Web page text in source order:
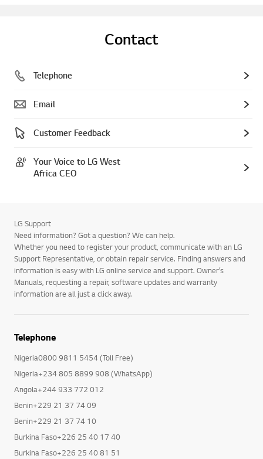
Contact
Telephone
Email
Customer Feedback
Your Voice to LG West
Africa CEO
LG Support
Need information? Got a question? We can help.
Whether you need to register your product, communicate with an LG
Support Representative, or obtain repair service. Finding answers and
information is easy with LG online service and support. Owner’s
Manuals, requesting a repair, software updates and warranty
information are all just a click away.
Telephone
Nigeria0800 9811 5454 (Toll Free)
Nigeria+234 805 8899 908 (WhatsApp)
Angola+244 933 772 012
Benin+229 21 37 74 09
Benin+229 21 37 74 10
Burkina Faso+226 25 40 17 40
Burkina Faso+226 25 40 81 51